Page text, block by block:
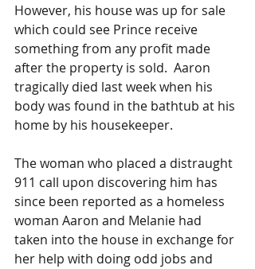
However, his house was up for sale
which could see Prince receive
something from any profit made
after the property is sold.  Aaron
tragically died last week when his
body was found in the bathtub at his
home by his housekeeper.
The woman who placed a distraught
911 call upon discovering him has
since been reported as a homeless
woman Aaron and Melanie had
taken into the house in exchange for
her help with doing odd jobs and